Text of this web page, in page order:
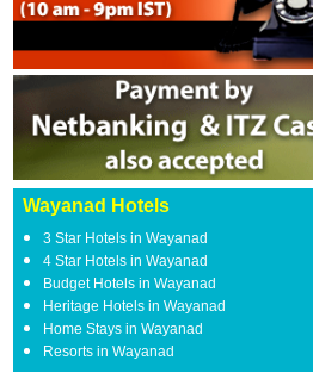
Wayanad Hotels
3 Star Hotels in Wayanad
4 Star Hotels in Wayanad
Budget Hotels in Wayanad
Heritage Hotels in Wayanad
Home Stays in Wayanad
Resorts in Wayanad